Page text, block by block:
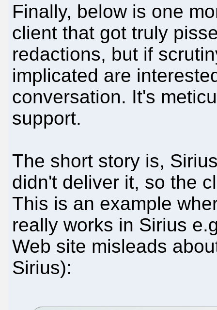
Finally, below is one
client that got truly
redactions, but if
implicated are
conversation. It's
support.
The short story is,
didn't deliver it, so the
This is an example
really works in Sirius
Web site misleads
Sirius):